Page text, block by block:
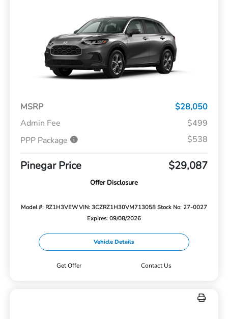
MSRP
$28,050
Admin Fee
$499
PPP Package
$538
Pinegar Price $29,087
Offer Disclosure
Model #: RZ1H3VEWVIN: 3CZRZ1H30VM713058 Stock No: 27-0027
Expires: 09/08/2026
Vehicle Details
Get Offer Contact Us